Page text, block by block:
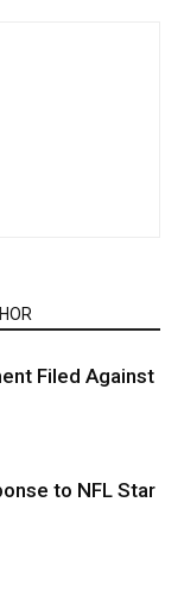
Filed Against
to NFL Star